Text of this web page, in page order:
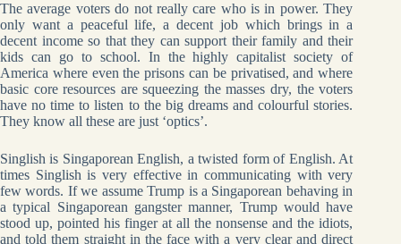
The average voters do not really care who is in power. They
only want a peaceful life, a decent job which brings in a
decent income so that they can support their family and their
kids can go to school. In the highly capitalist society of
America where even the prisons can be privatised, and where
basic core resources are squeezing the masses dry, the voters
have no time to listen to the big dreams and colourful stories.
They know all these are just ‘optics’.
Singlish is Singaporean English, a twisted form of English. At
times Singlish is very effective in communicating with very
few words. If we assume Trump is a Singaporean behaving in
a typical Singaporean gangster manner, Trump would have
stood up, pointed his finger at all the nonsense and the idiots,
and told them straight in the face with a very clear and direct